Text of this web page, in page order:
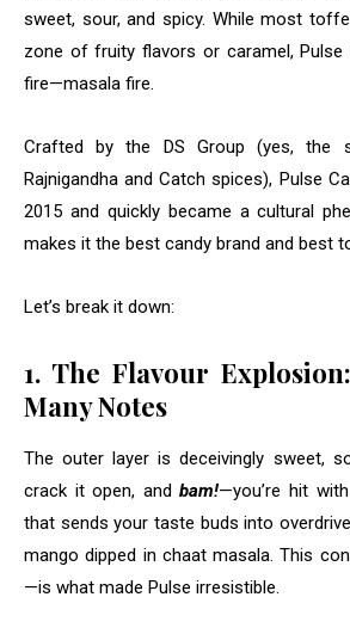
sweet, sour, and spicy. While most
zone of fruity flavors or caramel, Pulse
fire—masala fire.
Crafted by the DS Group (yes, the
Rajnigandha and Catch spices), Pulse
2015 and quickly became a cultural
makes it the best candy brand and best
Let’s break it down:
1. The Flavour
Many Notes
The outer layer is deceivingly sweet,
crack it open, andbam!—you’re hit
that sends your taste buds into
mango dipped in chaat masala. This
—is what made Pulse irresistible.